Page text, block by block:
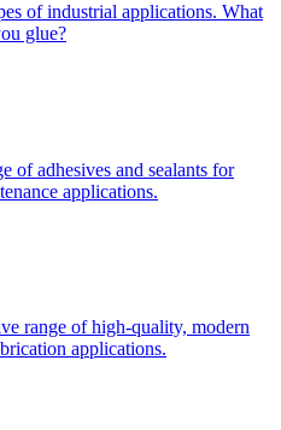
of industrial applications. What
glue?
of adhesives and sealants for
applications.
range of high-quality, modern
applications.